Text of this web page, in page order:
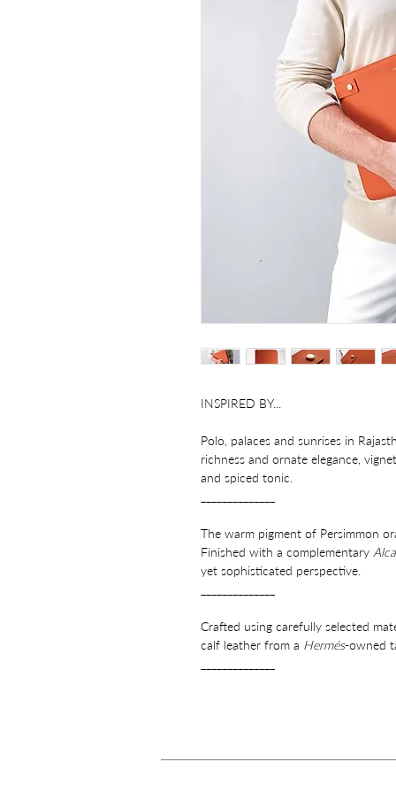
INSPIRED BY...
Polo, palaces and sunrises in
richness and ornate elegance,
and spiced tonic.
The warm pigment of Persimmon
Finished with a complementary
yet sophisticated perspective.
Crafted using carefully selected
calf leather from a Hermés-owned